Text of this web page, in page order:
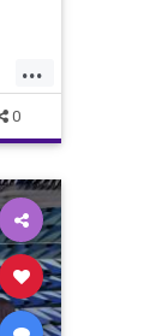
...
0